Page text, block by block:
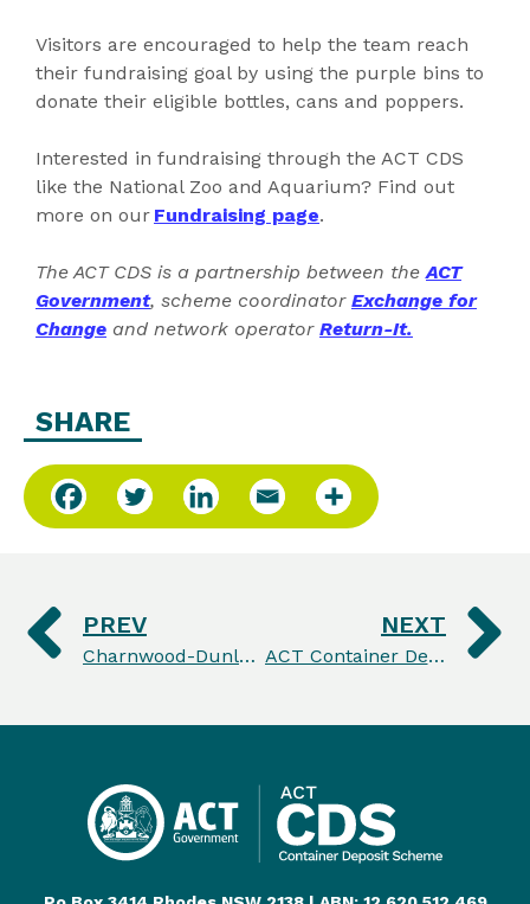
Visitors are encouraged to help the team reach
their fundraising goal by using the purple bins to
donate their eligible bottles, cans and poppers.
Interested in fundraising through the ACT CDS
like the National Zoo and Aquarium? Find out
more on our Fundraising page.
The ACT CDS is a partnership between the ACT
Government, scheme coordinator Exchange for
Change and network operator Return-It.
SHARE
PREV
Charnwood-Dunlop students leading the way to a more sustainable future
NEXT
ACT Container Deposit Scheme celebrates recycling milestone on 4th birthday